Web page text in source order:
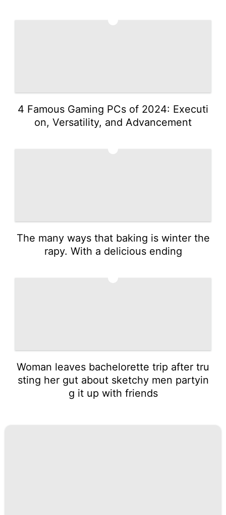
4 Famous Gaming PCs of 2024: Executi
on, Versatility, and Advancement
The many ways that baking is winter the
rapy. With a delicious ending
Woman leaves bachelorette trip after tru
sting her gut about sketchy men partyin
g it up with friends